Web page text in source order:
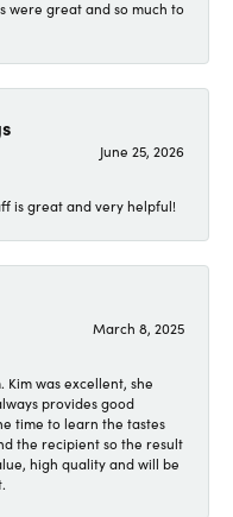
were great and so much to
June 25, 2026
is great and very helpful!
March 8, 2025
Kim was excellent, she
provides good
time to learn the tastes
the recipient so the result
high quality and will be